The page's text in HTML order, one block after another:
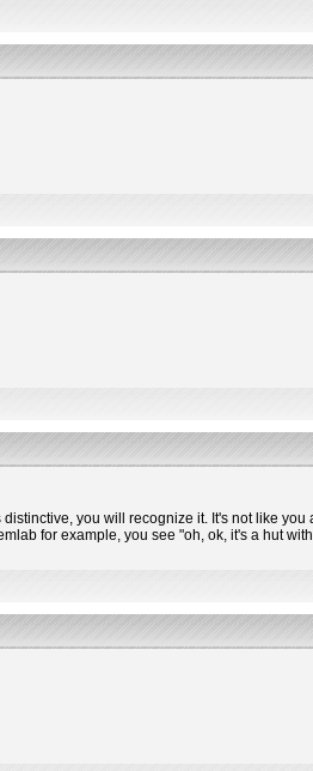
you will recognize it. It's not like you
for example, you see "oh, ok, it's a hut